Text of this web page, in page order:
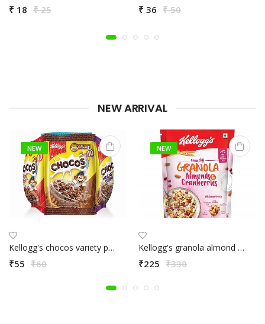
₹ 18 ₹ 25 ₹ 36 ₹ 50
NEW ARRIVAL
NEW
Kellogg's chocos variety pack
₹55 ₹60
NEW
Kellogg's granola almond & cranberries 460g
₹225 ₹330